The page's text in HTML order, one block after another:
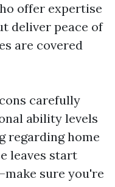
offer expertise
deliver peace of
are covered
carefully
ability levels
regarding home
leaves start
sure you're